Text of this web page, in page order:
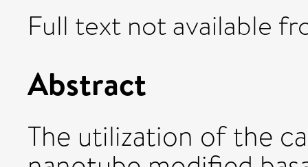
Full text not available
Abstract
The utilization of the